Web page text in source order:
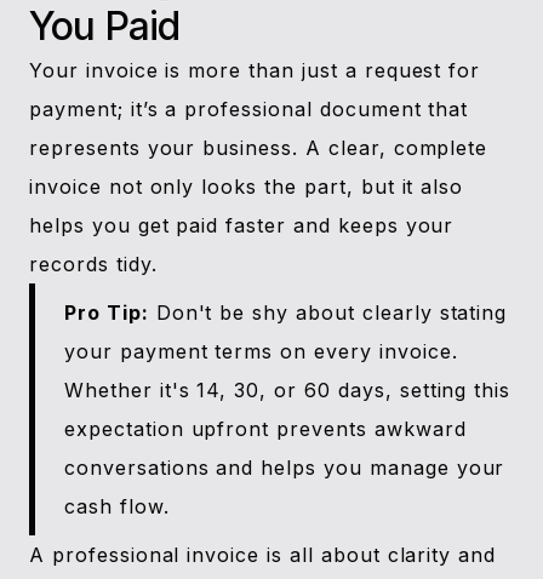
You Paid
Your invoice is more than just a request for
payment; it’s a professional document that
represents your business. A clear, complete
invoice not only looks the part, but it also
helps you get paid faster and keeps your
records tidy.
Pro Tip: Don't be shy about clearly stating
your payment terms on every invoice.
Whether it's 14, 30, or 60 days, setting this
expectation upfront prevents awkward
conversations and helps you manage your
cash flow.
A professional invoice is all about clarity and